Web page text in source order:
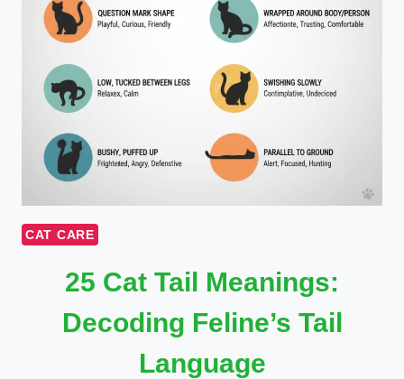
CAT CARE
25 Cat Tail Meanings:
Decoding Feline’s Tail
Language